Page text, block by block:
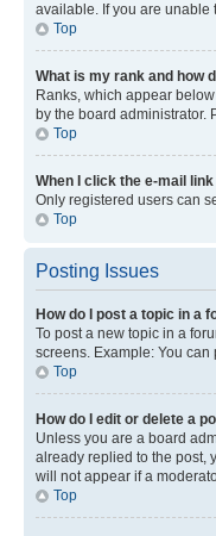
available. If you are unable
Top
What is my rank and how
Ranks, which appear
by the board administrator.
Top
When I click the e-mail
Only registered users can
Top
Posting Issues
How do I post a topic in a
To post a new topic in a
screens. Example: You
Top
How do I edit or delete a
Unless you are a board
already replied to the post,
will not appear if a
Top